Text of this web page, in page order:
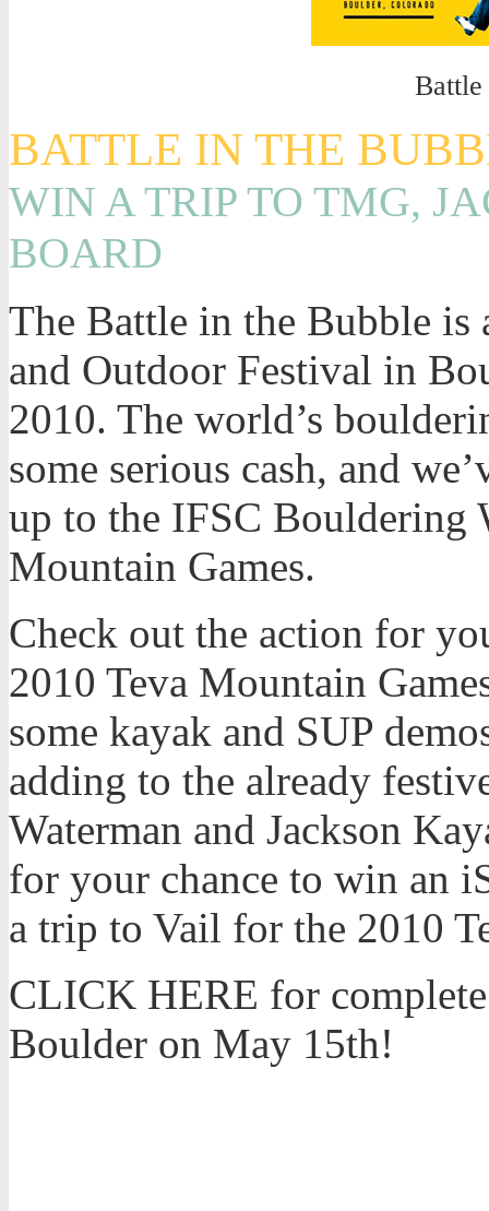
BATTLE IN THE
WIN A TRIP TO TMG,
BOARD
The Battle in the Bubble
and Outdoor Festival in
2010. The world’s
some serious cash, and
up to the IFSC Bouldering
Mountain Games.
Check out the action for
2010 Teva Mountain
some kayak and SUP
adding to the already
Waterman and Jackson
for your chance to win an
a trip to Vail for the 2010
CLICK HERE for
Boulder on May 15th!